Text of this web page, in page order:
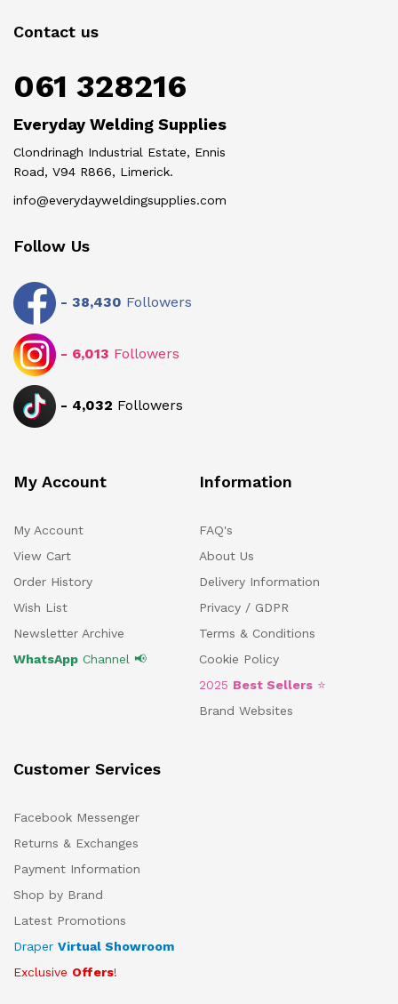
Contact us
061 328216
Everyday Welding Supplies
Clondrinagh Industrial Estate, Ennis
Road, V94 R866, Limerick.
info@everydayweldingsupplies.com
Follow Us
- 38,430 Followers
- 6,013 Followers
- 4,032 Followers
My Account
My Account
View Cart
Order History
Wish List
Newsletter Archive
WhatsApp Channel 📢
Information
FAQ's
About Us
Delivery Information
Privacy / GDPR
Terms & Conditions
Cookie Policy
2025 Best Sellers ⭐
Brand Websites
Customer Services
Facebook Messenger
Returns & Exchanges
Payment Information
Shop by Brand
Latest Promotions
Draper Virtual Showroom
Exclusive Offers!